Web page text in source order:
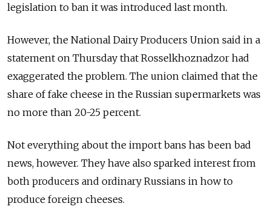
legislation to ban it was introduced last month.
However, the National Dairy Producers Union said in a
statement on Thursday that Rosselkhoznadzor had
exaggerated the problem. The union claimed that the
share of fake cheese in the Russian supermarkets was
no more than 20-25 percent.
Not everything about the import bans has been bad
news, however. They have also sparked interest from
both producers and ordinary Russians in how to
produce foreign cheeses.